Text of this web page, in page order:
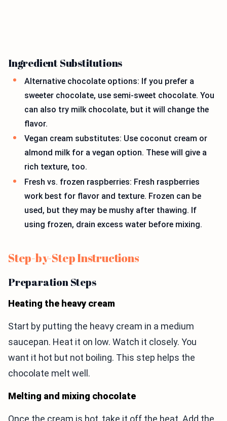
Ingredient Substitutions
Alternative chocolate options: If you prefer a
sweeter chocolate, use semi-sweet chocolate. You
can also try milk chocolate, but it will change the
flavor.
Vegan cream substitutes: Use coconut cream or
almond milk for a vegan option. These will give a
rich texture, too.
Fresh vs. frozen raspberries: Fresh raspberries
work best for flavor and texture. Frozen can be
used, but they may be mushy after thawing. If
using frozen, drain excess water before mixing.
Step-by-Step Instructions
Preparation Steps
Heating the heavy cream
Start by putting the heavy cream in a medium
saucepan. Heat it on low. Watch it closely. You
want it hot but not boiling. This step helps the
chocolate melt well.
Melting and mixing chocolate